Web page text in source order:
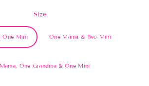
Size
One Mini One Mama & Two Mini
One Grandma & One Mini